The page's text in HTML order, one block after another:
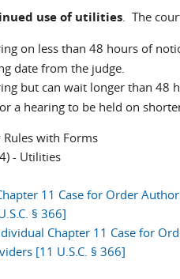
use of utilities. The
on less than 48 hours of
date from the judge.
but can wait longer than 48
a hearing to be held on
with Forms
- Utilities
11 Case for Order
§ 366]
Chapter 11 Case for
[11 U.S.C. § 366]